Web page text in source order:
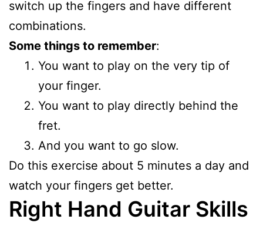
switch up the fingers and have different
combinations.
Some things to remember:
You want to play on the very tip of
your finger.
You want to play directly behind the
fret.
And you want to go slow.
Do this exercise about 5 minutes a day and
watch your fingers get better.
Right Hand Guitar Skills